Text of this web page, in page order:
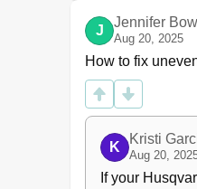
Checking the
Replacing the
Removing the
Lubrication
Checking the
Replacing the
Lubricating
General
Troubleshooting
J
Jennifer
Aug 20, 2025
How to fix
K
Kristi
Aug 20,
If your